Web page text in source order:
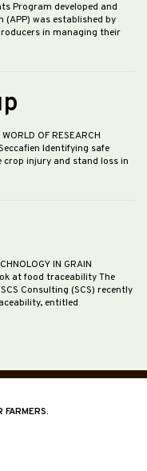
Program developed and
(APP) was established by
in managing their
OF RESEARCH
Identifying safe
crop injury and stand loss in
IN GRAIN
at food traceability The
Consulting (SCS) recently
entitled
FARMERS.